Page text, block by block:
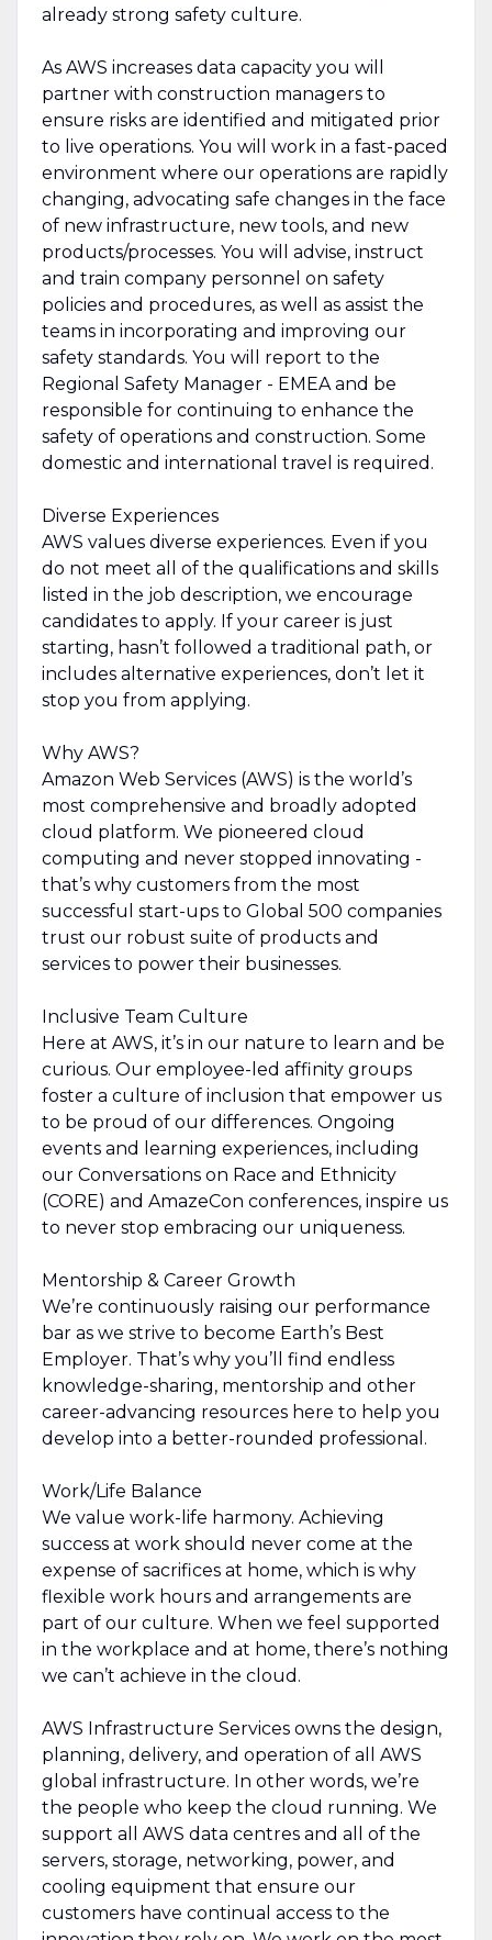
already strong safety culture.
As AWS increases data capacity you will
partner with construction managers to
ensure risks are identified and mitigated prior
to live operations. You will work in a fast-paced
environment where our operations are rapidly
changing, advocating safe changes in the face
of new infrastructure, new tools, and new
products/processes. You will advise, instruct
and train company personnel on safety
policies and procedures, as well as assist the
teams in incorporating and improving our
safety standards. You will report to the
Regional Safety Manager - EMEA and be
responsible for continuing to enhance the
safety of operations and construction. Some
domestic and international travel is required.
Diverse Experiences
AWS values diverse experiences. Even if you
do not meet all of the qualifications and skills
listed in the job description, we encourage
candidates to apply. If your career is just
starting, hasn’t followed a traditional path, or
includes alternative experiences, don’t let it
stop you from applying.
Why AWS?
Amazon Web Services (AWS) is the world’s
most comprehensive and broadly adopted
cloud platform. We pioneered cloud
computing and never stopped innovating -
that’s why customers from the most
successful start-ups to Global 500 companies
trust our robust suite of products and
services to power their businesses.
Inclusive Team Culture
Here at AWS, it’s in our nature to learn and be
curious. Our employee-led affinity groups
foster a culture of inclusion that empower us
to be proud of our differences. Ongoing
events and learning experiences, including
our Conversations on Race and Ethnicity
(CORE) and AmazeCon conferences, inspire us
to never stop embracing our uniqueness.
Mentorship & Career Growth
We’re continuously raising our performance
bar as we strive to become Earth’s Best
Employer. That’s why you’ll find endless
knowledge-sharing, mentorship and other
career-advancing resources here to help you
develop into a better-rounded professional.
Work/Life Balance
We value work-life harmony. Achieving
success at work should never come at the
expense of sacrifices at home, which is why
flexible work hours and arrangements are
part of our culture. When we feel supported
in the workplace and at home, there’s nothing
we can’t achieve in the cloud.
AWS Infrastructure Services owns the design,
planning, delivery, and operation of all AWS
global infrastructure. In other words, we’re
the people who keep the cloud running. We
support all AWS data centres and all of the
servers, storage, networking, power, and
cooling equipment that ensure our
customers have continual access to the